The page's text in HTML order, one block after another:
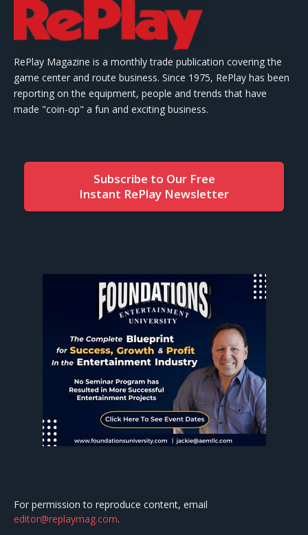
RePlay Magazine is a monthly trade publication covering the
game center and route business. Since 1975, RePlay has been
reporting on the equipment, people and trends that have
made "coin-op" a fun and exciting business.
Subscribe to Our Free
Instant RePlay Newsletter
For permission to reproduce content, email
editor@replaymag.com.